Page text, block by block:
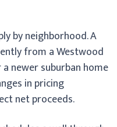
by neighborhood. A
from a Westwood
newer suburban home
in pricing
net proceeds.